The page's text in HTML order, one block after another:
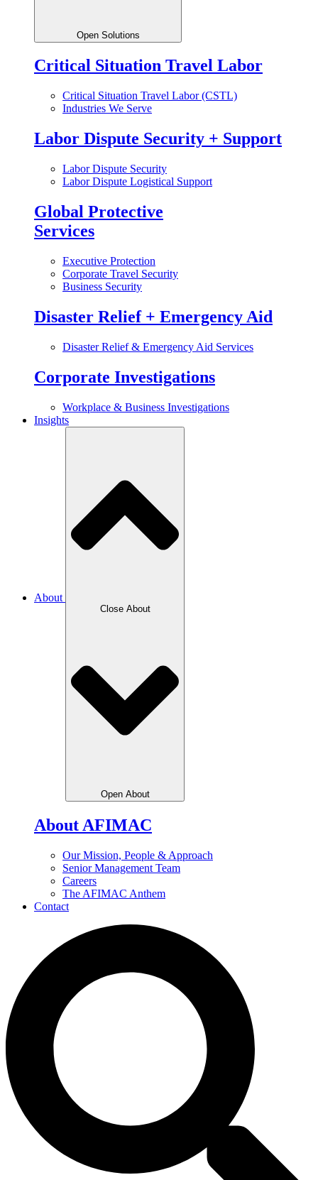
Open Solutions
Critical Situation Travel Labor
Critical Situation Travel Labor (CSTL)
Industries We Serve
Labor Dispute Security + Support
Labor Dispute Security
Labor Dispute Logistical Support
Global Protective
Services
Executive Protection
Corporate Travel Security
Business Security
Disaster Relief + Emergency Aid
Disaster Relief & Emergency Aid Services
Corporate Investigations
Workplace & Business Investigations
Insights
About
Close About
Open About
About AFIMAC
Our Mission, People & Approach
Senior Management Team
Careers
The AFIMAC Anthem
Contact